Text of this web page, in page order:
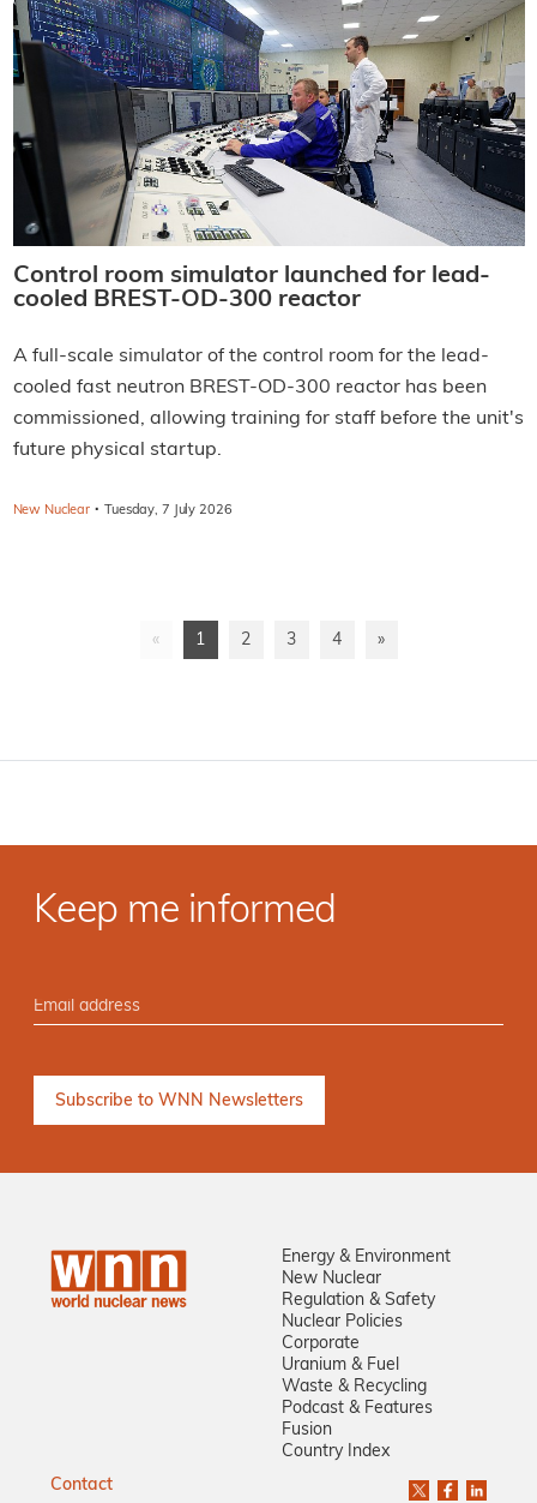
Control room simulator launched for lead-
cooled BREST-OD-300 reactor
A full-scale simulator of the control room for the lead-
cooled fast neutron BREST-OD-300 reactor has been
commissioned, allowing training for staff before the unit's
future physical startup.
New Nuclear · Tuesday, 7 July 2026
« 1 2 3 4 »
Keep me informed
Energy & Environment
New Nuclear
Regulation & Safety
Nuclear Policies
Corporate
Uranium & Fuel
Waste & Recycling
Podcast & Features
Fusion
Country Index
Contact